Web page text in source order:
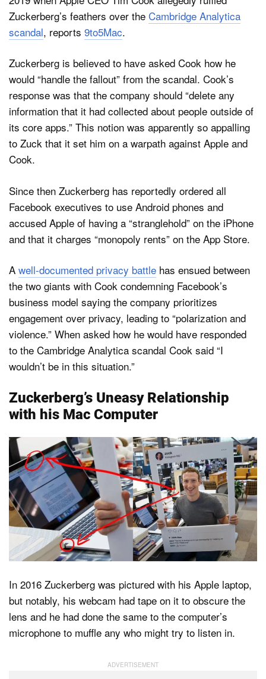
Zuckerberg’s feathers over the Cambridge Analytica
scandal, reports 9to5Mac.
Zuckerberg is believed to have asked Cook how he
would “handle the fallout” from the scandal. Cook’s
response was that the company should “delete any
information that it had collected about people outside of
its core apps.” This notion was apparently so appalling
to Zuck that it set him on a warpath against Apple and
Cook.
Since then Zuckerberg has reportedly ordered all
Facebook executives to use Android phones and
accused Apple of having a “stranglehold” on the iPhone
and that it charges “monopoly rents” on the App Store.
A well-documented privacy battle has ensued between
the two giants with Cook condemning Facebook’s
business model saying the company prioritizes
engagement over privacy, leading to “polarization and
violence.” When asked how he would have responded
to the Cambridge Analytica scandal Cook said “I
wouldn’t be in this situation.”
Zuckerberg’s Uneasy Relationship
with his Mac Computer
In 2016 Zuckerberg was pictured with his Apple laptop,
but notably, his webcam had tape on it to obscure the
lens and he had done the same to the computer’s
microphone to muffle any who might try to listen in.